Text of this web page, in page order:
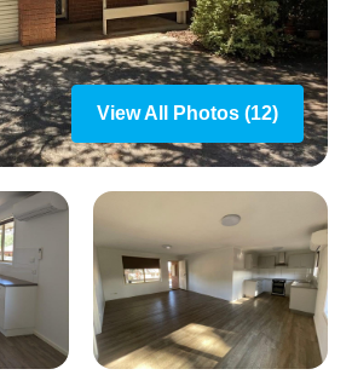
View All Photos (12)